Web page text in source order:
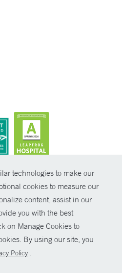
technologies to make our
cookies to measure our
content, assist in our
you with the best
on Manage Cookies to
By using our site, you
Policy .
New Haven Health